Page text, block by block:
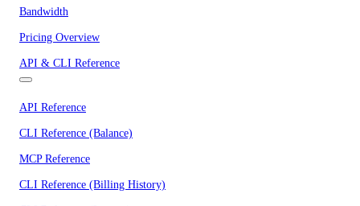
Bandwidth
Pricing Overview
API & CLI Reference
API Reference
CLI Reference (Balance)
MCP Reference
CLI Reference (Billing History)